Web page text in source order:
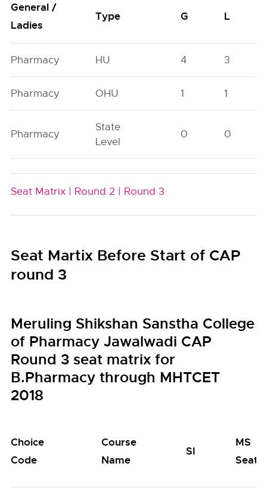
General /
Ladies
Type G L
Pharmacy HU 4 3
Pharmacy OHU 1 1
Pharmacy
State
Level
0 0
Seat Matrix | Round 2 | Round 3
Seat Martix Before Start of CAP
round 3
Meruling Shikshan Sanstha College
of Pharmacy Jawalwadi CAP
Round 3 seat matrix for
B.Pharmacy through MHTCET
2018
Choice
Code
Course
Name
SI
MS
Seats